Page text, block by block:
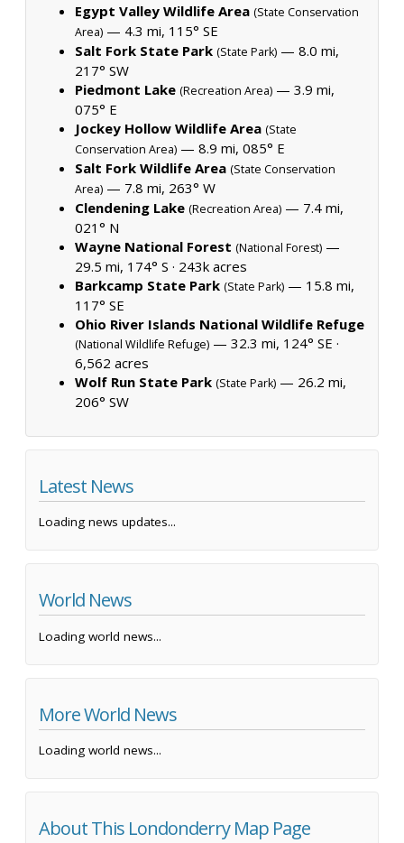
Egypt Valley Wildlife Area (State Conservation
Area) — 4.3 mi, 115° SE
Salt Fork State Park (State Park) — 8.0 mi,
217° SW
Piedmont Lake (Recreation Area) — 3.9 mi,
075° E
Jockey Hollow Wildlife Area (State
Conservation Area) — 8.9 mi, 085° E
Salt Fork Wildlife Area (State Conservation
Area) — 7.8 mi, 263° W
Clendening Lake (Recreation Area) — 7.4 mi,
021° N
Wayne National Forest (National Forest) —
29.5 mi, 174° S · 243k acres
Barkcamp State Park (State Park) — 15.8 mi,
117° SE
Ohio River Islands National Wildlife Refuge
(National Wildlife Refuge) — 32.3 mi, 124° SE ·
6,562 acres
Wolf Run State Park (State Park) — 26.2 mi,
206° SW
Latest News
Loading news updates...
World News
Loading world news...
More World News
Loading world news...
About This Londonderry Map Page